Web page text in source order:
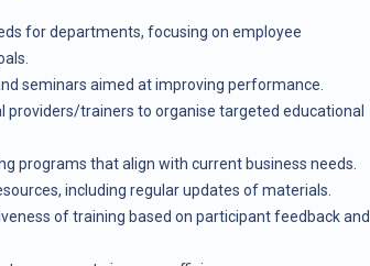
for departments, focusing on employee
seminars aimed at improving performance.
providers/trainers to organise targeted educational
programs that align with current business needs.
including regular updates of materials.
of training based on participant feedback and